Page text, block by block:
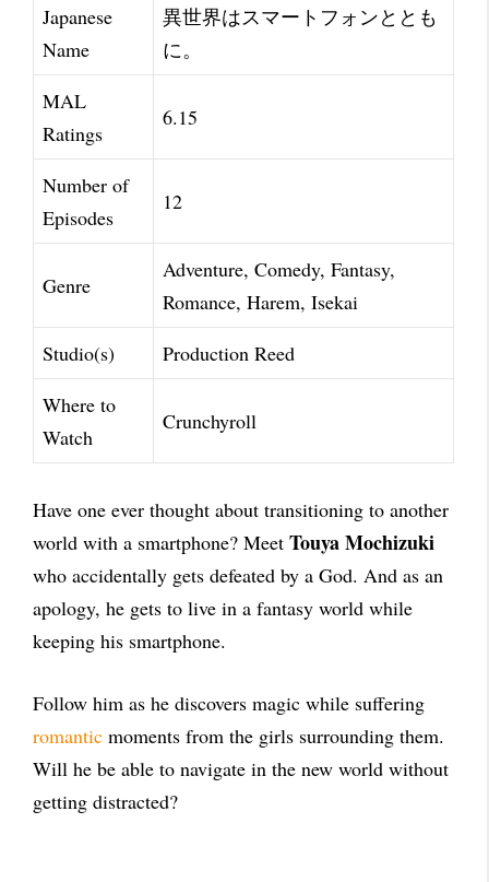
Japanese
Name
異世界はスマートフォンととも
に。
MAL
Ratings
6.15
Number of
Episodes
12
Genre
Adventure, Comedy, Fantasy,
Romance, Harem, Isekai
Studio(s)
Production Reed
Where to
Watch
Crunchyroll
Have one ever thought about transitioning to another
world with a smartphone? Meet Touya Mochizuki
who accidentally gets defeated by a God. And as an
apology, he gets to live in a fantasy world while
keeping his smartphone.
Follow him as he discovers magic while suffering
romantic moments from the girls surrounding them.
Will he be able to navigate in the new world without
getting distracted?